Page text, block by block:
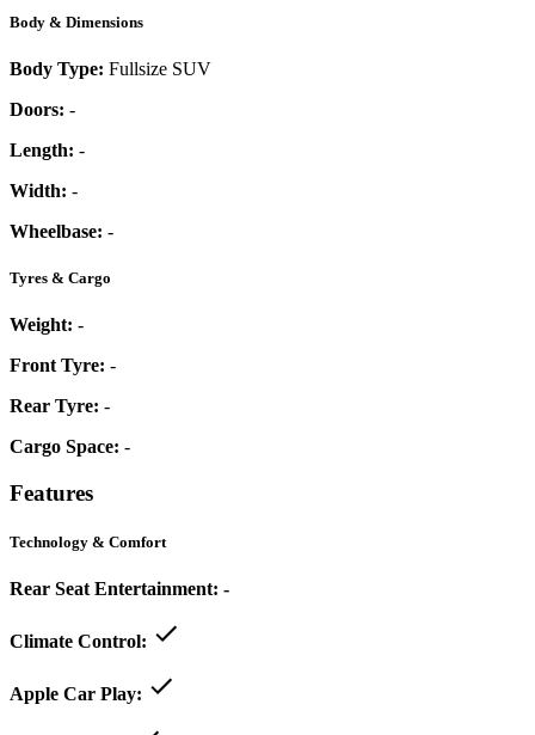
Body & Dimensions
Body Type: Fullsize SUV
Doors: -
Length: -
Width: -
Wheelbase: -
Tyres & Cargo
Weight: -
Front Tyre: -
Rear Tyre: -
Cargo Space: -
Features
Technology & Comfort
Rear Seat Entertainment: -
Climate Control:
Apple Car Play: